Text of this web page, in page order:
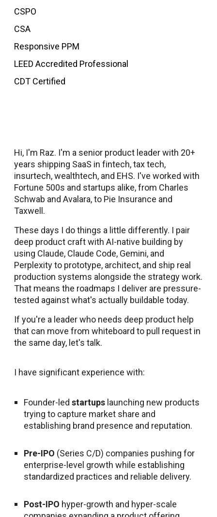
CSPO
CSA
Responsive PPM
LEED Accredited Professional
CDT Certified
Hi, I'm Raz. I'm a senior product leader with 20+
years shipping SaaS in fintech, tax tech,
insurtech, wealthtech, and EHS. I've worked with
Fortune 500s and startups alike, from Charles
Schwab and Avalara, to Pie Insurance and
Taxwell.
These days I do things a little differently. I pair
deep product craft with AI-native building by
using Claude, Claude Code, Gemini, and
Perplexity to prototype, architect, and ship real
production systems alongside the strategy work.
That means the roadmaps I deliver are pressure-
tested against what's actually buildable today.
If you're a leader who needs deep product help
that can move from whiteboard to pull request in
the same day, let's talk.
I have significant experience with:
Founder-ledstartups launching new products
trying to capture market share and
establishing brand presence and reputation.
Pre-IPO (Series C/D) companies pushing for
enterprise-level growth while establishing
standardized practices and reliable delivery.
Post-IPO hyper-growth and hyper-scale